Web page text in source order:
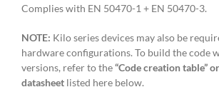
Complies with EN 50470-1 + EN 50470-3.
NOTE: Kilo series devices may also be
hardware configurations. To build the code
versions, refer to the“Code creation table”
datasheet listed here below.